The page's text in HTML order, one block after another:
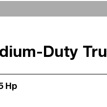
Duty
Hp